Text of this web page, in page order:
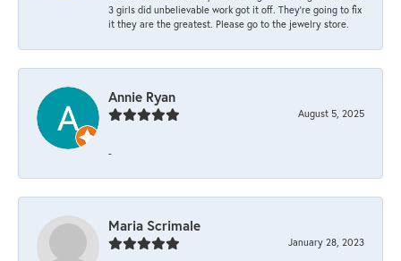
3 girls did unbelievable work got it off. They're going to fix
it they are the greatest. Please go to the jewelry store.
Annie Ryan
August 5, 2025
-
Maria Scrimale
January 28, 2023